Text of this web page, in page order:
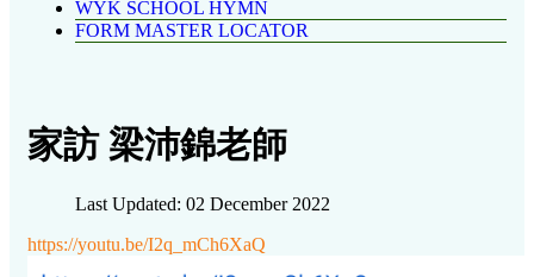
WYK SCHOOL HYMN
FORM MASTER LOCATOR
家訪 梁沛錦老師
Last Updated: 02 December 2022
https://youtu.be/I2q_mCh6XaQ